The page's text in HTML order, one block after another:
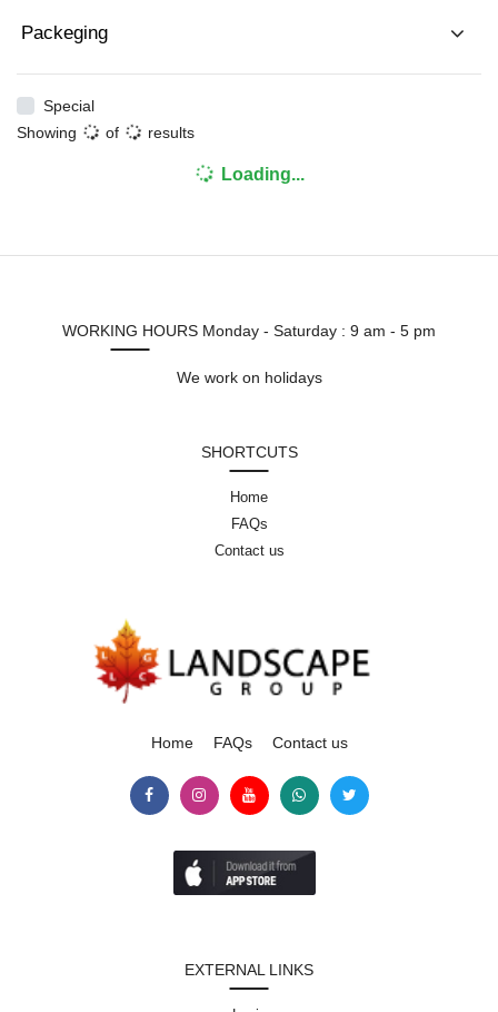
Packeging
Special
Showing
of results
Loading...
WORKING HOURS Monday - Saturday : 9 am - 5 pm
We work on holidays
SHORTCUTS
Home
FAQs
Contact us
Home FAQs Contact us
EXTERNAL LINKS